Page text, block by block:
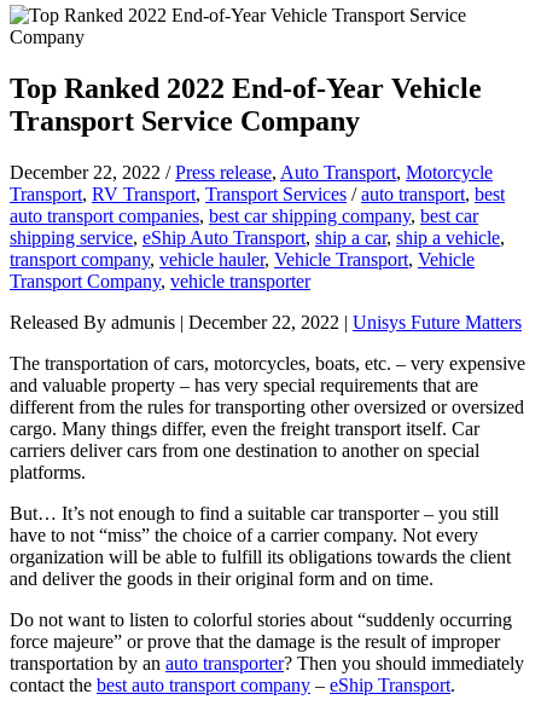
Top Ranked 2022 End-of-Year Vehicle
Transport Service Company
December 22, 2022 /Press release, Auto Transport, Motorcycle
Transport, RV Transport, Transport Services /auto transport, best
auto transport companies, best car shipping company, best car
shipping service, eShip Auto Transport, ship a car, ship a vehicle,
transport company, vehicle hauler, Vehicle Transport, Vehicle
Transport Company, vehicle transporter
Released By admunis | December 22, 2022 | Unisys Future Matters
The transportation of cars, motorcycles, boats, etc. – very expensive
and valuable property – has very special requirements that are
different from the rules for transporting other oversized or oversized
cargo. Many things differ, even the freight transport itself. Car
carriers deliver cars from one destination to another on special
platforms.
But… It’s not enough to find a suitable car transporter – you still
have to not “miss” the choice of a carrier company. Not every
organization will be able to fulfill its obligations towards the client
and deliver the goods in their original form and on time.
Do not want to listen to colorful stories about “suddenly occurring
force majeure” or prove that the damage is the result of improper
transportation by an auto transporter? Then you should immediately
contact the best auto transport company – eShip Transport.